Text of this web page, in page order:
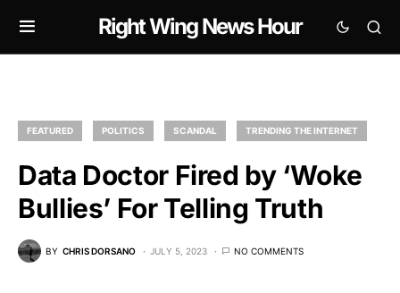
Right Wing News Hour
FEATURED POLITICS SCANDAL TRENDING THE INTERNET
Data Doctor Fired by ‘Woke
Bullies’ For Telling Truth
BY CHRIS DORSANO JULY 5, 2023 NO COMMENTS